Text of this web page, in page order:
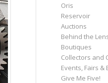
Oris
Reservoir
Auctions
Behind the
Boutiques
Collectors and
Events, Fairs &
Give Me Five!